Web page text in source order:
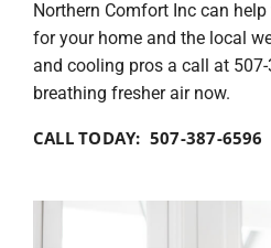
Northern Comfort Inc can
for your home and the local
and cooling pros a call at
breathing fresher air now.
CALL TODAY: 507-387-6596